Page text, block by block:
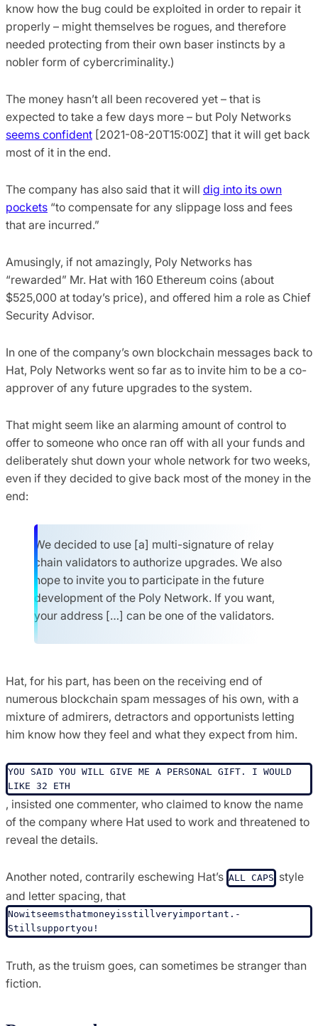
know how the bug could be exploited in order to repair it
properly – might themselves be rogues, and therefore
needed protecting from their own baser instincts by a
nobler form of cybercriminality.)
The money hasn’t all been recovered yet – that is
expected to take a few days more – but Poly Networks
seems confident [2021-08-20T15:00Z] that it will get back
most of it in the end.
The company has also said that it will dig into its own
pockets “to compensate for any slippage loss and fees
that are incurred.”
Amusingly, if not amazingly, Poly Networks has
“rewarded” Mr. Hat with 160 Ethereum coins (about
$525,000 at today’s price), and offered him a role as Chief
Security Advisor.
In one of the company’s own blockchain messages back to
Hat, Poly Networks went so far as to invite him to be a co-
approver of any future upgrades to the system.
That might seem like an alarming amount of control to
offer to someone who once ran off with all your funds and
deliberately shut down your whole network for two weeks,
even if they decided to give back most of the money in the
end:
We decided to use [a] multi-signature of relay
chain validators to authorize upgrades. We also
hope to invite you to participate in the future
development of the Poly Network. If you want,
your address […] can be one of the validators.
Hat, for his part, has been on the receiving end of
numerous blockchain spam messages of his own, with a
mixture of admirers, detractors and opportunists letting
him know how they feel and what they expect from him.
YOU SAID YOU WILL GIVE ME A PERSONAL GIFT. I WOULD
LIKE 32 ETH
, insisted one commenter, who claimed to know the name
of the company where Hat used to work and threatened to
reveal the details.
Another noted, contrarily eschewing Hat’s ALL CAPS style
and letter spacing, that
Nowitseems­thatmoneyis­stillveryimportant.­
Stillsupportyou!
Truth, as the truism goes, can sometimes be stranger than
fiction.